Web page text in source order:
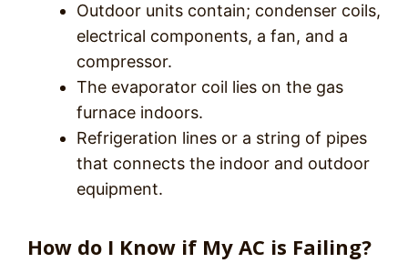
Outdoor units contain; condenser coils,
electrical components, a fan, and a
compressor.
The evaporator coil lies on the gas
furnace indoors.
Refrigeration lines or a string of pipes
that connects the indoor and outdoor
equipment.
How do I Know if My AC is Failing?